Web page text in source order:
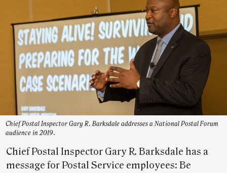
Chief Postal Inspector Gary R. Barksdale addresses a National Postal Forum
audience in 2019.
Chief Postal Inspector Gary R. Barksdale has a
message for Postal Service employees: Be